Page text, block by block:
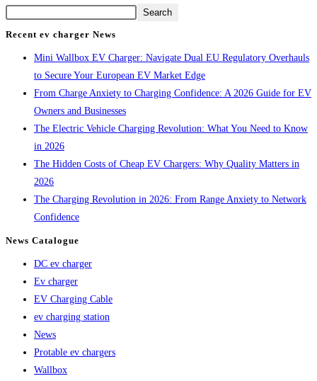
Search
Recent ev charger News
Mini Wallbox EV Charger: Navigate Dual EU Regulatory Overhauls
to Secure Your European EV Market Edge
From Charge Anxiety to Charging Confidence: A 2026 Guide for EV
Owners and Businesses
The Electric Vehicle Charging Revolution: What You Need to Know
in 2026
The Hidden Costs of Cheap EV Chargers: Why Quality Matters in
2026
The Charging Revolution in 2026: From Range Anxiety to Network
Confidence
News Catalogue
DC ev charger
Ev charger
EV Charging Cable
ev charging station
News
Protable ev chargers
Wallbox